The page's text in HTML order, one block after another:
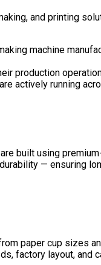
and printing
machine
production
actively running
built using
— ensuring
paper cup sizes
factory layout, and